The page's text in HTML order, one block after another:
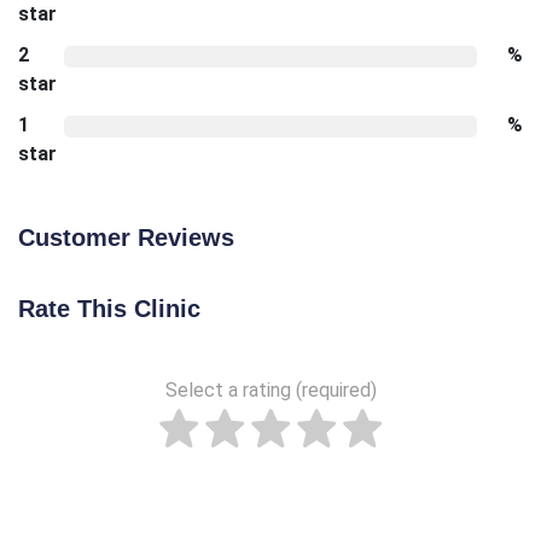
star
2
star
%
1
star
%
Customer Reviews
Rate This Clinic
Select a rating (required)